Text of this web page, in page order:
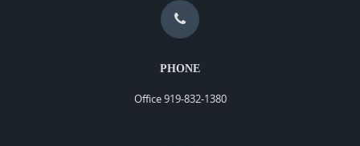
PHONE
Office 919-832-1380